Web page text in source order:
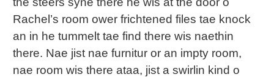
Rachel’s room ower frichtened files tae knock
an in he tummelt tae find there wis naethin
there. Nae jist nae furnitur or an impty room,
nae room wis there ataa, jist a swirlin kind o